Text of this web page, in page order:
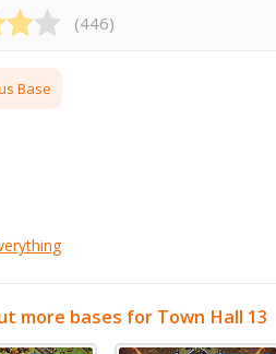
(446)
Base
more bases for Town Hall 13